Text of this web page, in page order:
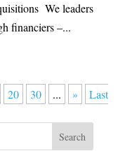
We leaders
financiers –...
20 30 ... »
Last